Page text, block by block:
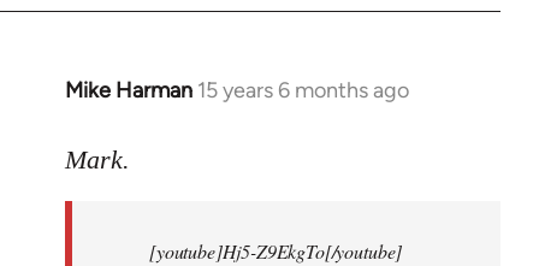
Mike Harman 15 years 6 months ago
In
to
Mark.
[youtube]Hj5-Z9EkgTo[/youtube]